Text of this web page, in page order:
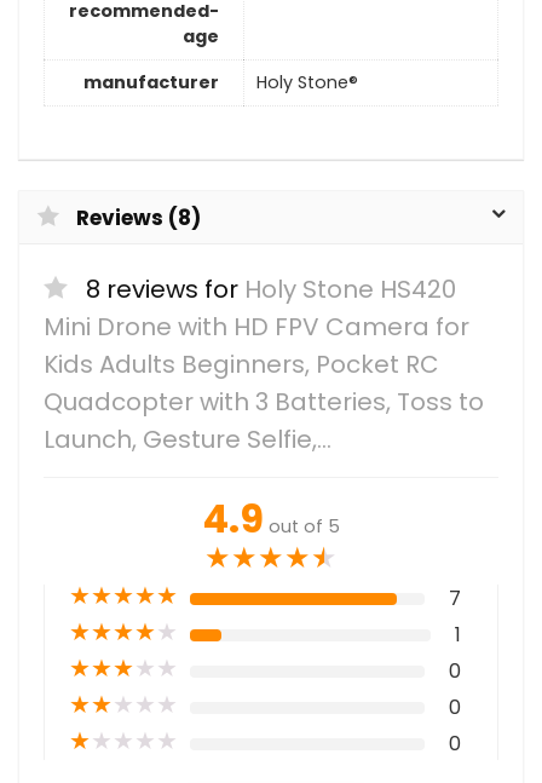
recommended-
age
manufacturer
Holy Stone®
Reviews (8)
8 reviews for Holy Stone HS420
Mini Drone with HD FPV Camera for
Kids Adults Beginners, Pocket RC
Quadcopter with 3 Batteries, Toss to
Launch, Gesture Selfie,…
4.9 out of 5
★★★★★
★★★★★ 7
★★★★★ 1
★★★★★ 0
★★★★★ 0
★★★★★ 0